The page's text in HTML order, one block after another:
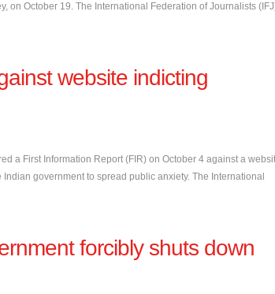
on October 19. The International Federation of Journalists
website indicting
a First Information Report (FIR) on October 4 against a
government to spread public anxiety. The International
forcibly shuts down